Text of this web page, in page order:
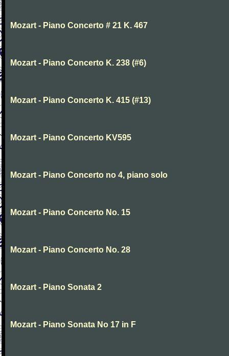
Mozart - Piano Concerto # 21 K. 467
Mozart - Piano Concerto K. 238 (#6)
Mozart - Piano Concerto K. 415 (#13)
Mozart - Piano Concerto KV595
Mozart - Piano Concerto no 4, piano solo
Mozart - Piano Concerto No. 15
Mozart - Piano Concerto No. 28
Mozart - Piano Sonata 2
Mozart - Piano Sonata No 17 in F